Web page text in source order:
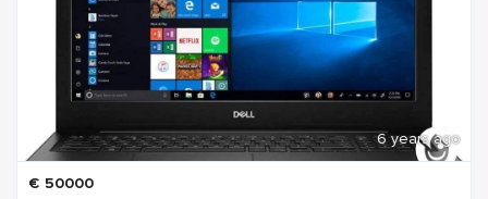
6 years ago
€ 50000